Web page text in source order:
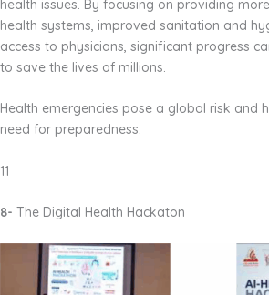
health issues. By focusing on providing
health systems, improved sanitation and
access to physicians, significant progress
to save the lives of millions.
Health emergencies pose a global risk and
need for preparedness.
11
8- The Digital Health Hackaton